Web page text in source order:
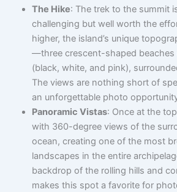
The Hike: The trek to the summit
challenging but well worth the
higher, the island’s unique
—three crescent-shaped beaches
(black, white, and pink),
The views are nothing short of
an unforgettable photo
Panoramic Vistas: Once at the
with 360-degree views of the
ocean, creating one of the most
landscapes in the entire
backdrop of the rolling hills and
makes this spot a favorite for